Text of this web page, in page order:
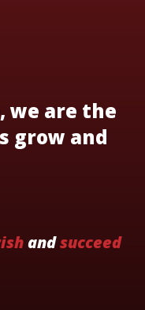
we are the
grow and
andsucceed